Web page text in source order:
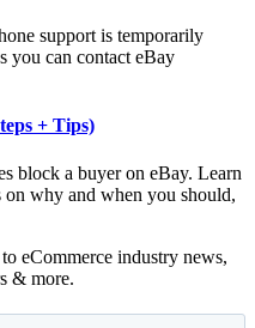
support is temporarily
you can contact eBay
+ Tips)
block a buyer on eBay. Learn
why and when you should,
eCommerce industry news,
& more.